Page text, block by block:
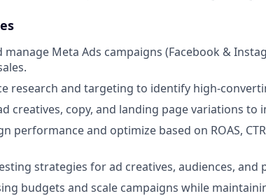
manage Meta Ads campaigns (Facebook &
research and targeting to identify high-
creatives, copy, and landing page variations to
performance and optimize based on ROAS,
strategies for ad creatives, audiences, and
budgets and scale campaigns while